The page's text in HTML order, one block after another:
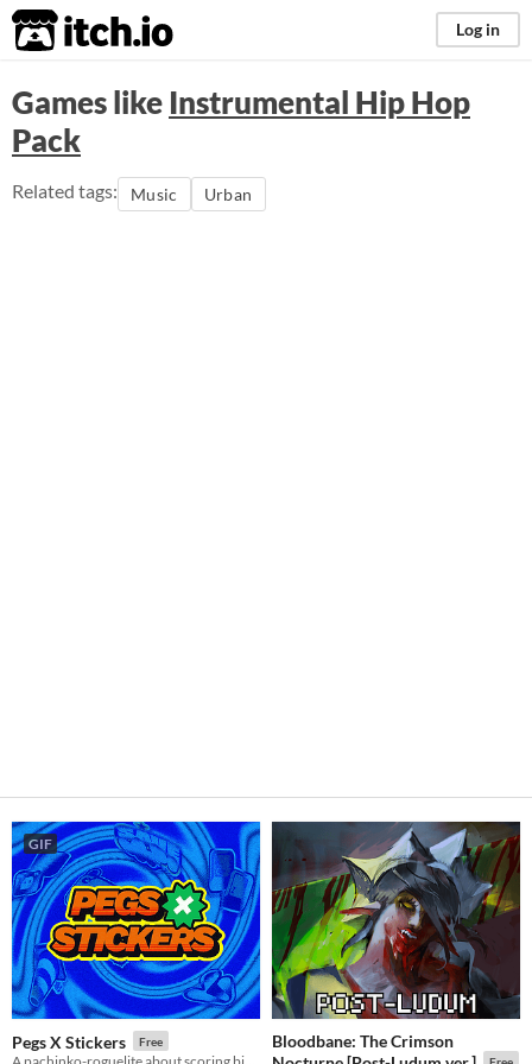
itch.io Log in
Games like Instrumental Hip Hop
Pack
Related tags: Music Urban
GIF
Pegs X Stickers Free
Bloodbane: The Crimson